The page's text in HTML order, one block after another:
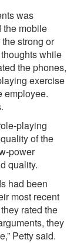
was
the mobile
strong or
while
the phones,
exercise
employee.
playing
of the
power
quality.
had been
most recent
rated the
they
Petty said.